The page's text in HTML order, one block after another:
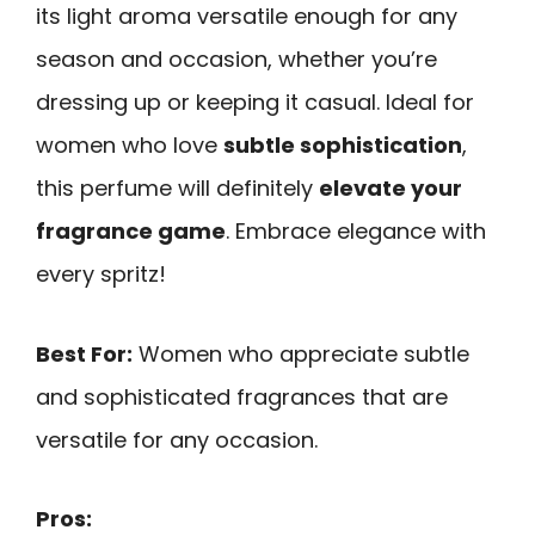
its light aroma versatile enough for any
season and occasion, whether you’re
dressing up or keeping it casual. Ideal for
women who love subtle sophistication,
this perfume will definitely elevate your
fragrance game. Embrace elegance with
every spritz!
Best For: Women who appreciate subtle
and sophisticated fragrances that are
versatile for any occasion.
Pros: